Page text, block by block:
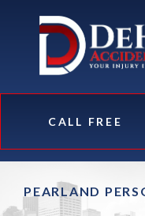
CALL FREE
PEARLAND